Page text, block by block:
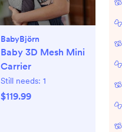
BabyBjörn
Baby 3D Mesh Mini
Carrier
Still needs: 1
$119.99